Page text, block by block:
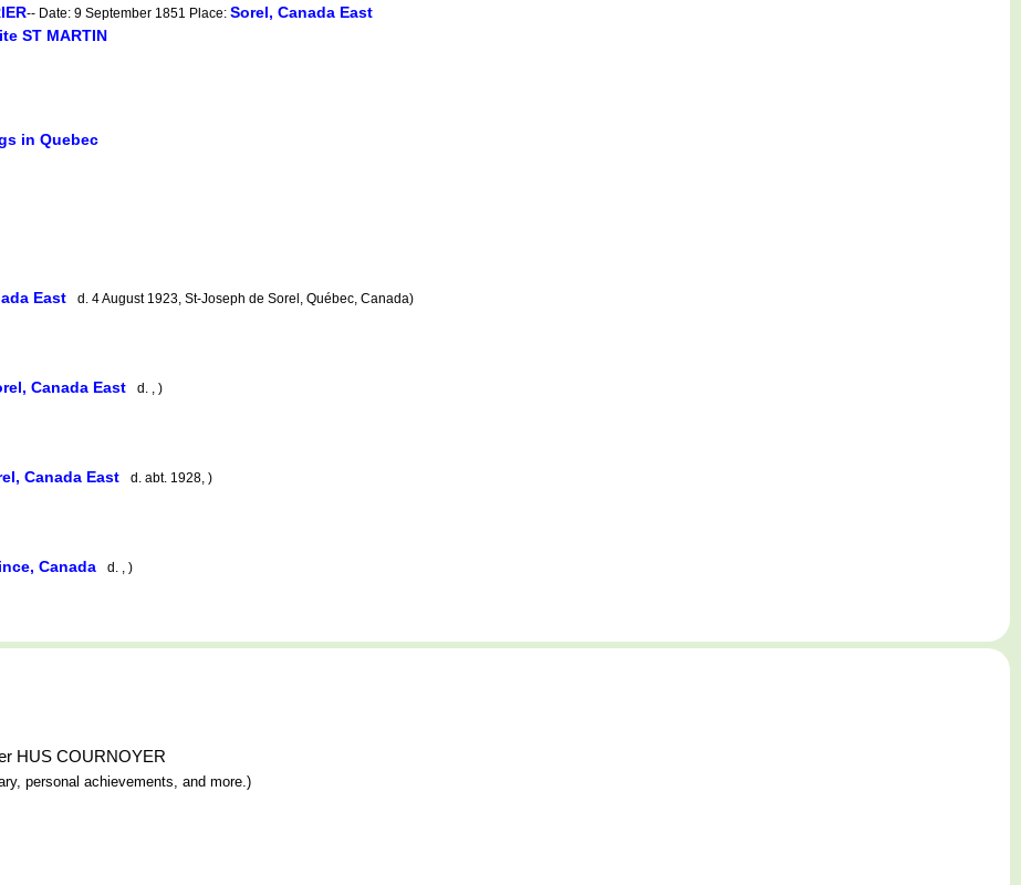
-- Date: 9 September 1851 Place: Sorel, Canada East
ST MARTIN
in Quebec
East d. 4 August 1923, St-Joseph de Sorel, Québec, Canada)
Canada East d. , )
Canada East d. abt. 1928, )
Canada d. , )
HUS COURNOYER
personal achievements, and more.)